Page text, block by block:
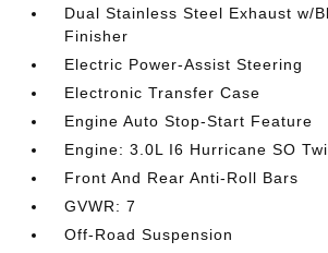
Dual Stainless Steel Exhaust w/
Finisher
Electric Power-Assist Steering
Electronic Transfer Case
Engine Auto Stop-Start Feature
Engine: 3.0L I6 Hurricane SO
Front And Rear Anti-Roll Bars
GVWR: 7
Off-Road Suspension